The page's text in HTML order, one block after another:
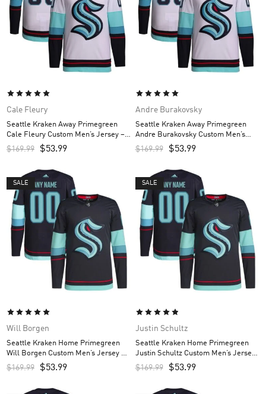
Cale Fleury
Seattle Kraken Away Primegreen
Cale Fleury Custom Men’s Jersey –
White
$169.99 $53.99
Andre Burakovsky
Seattle Kraken Away Primegreen
Andre Burakovsky Custom Men’s
Jersey – White
$169.99 $53.99
SALE
Will Borgen
Seattle Kraken Home Primegreen
Will Borgen Custom Men’s Jersey –
Navy
$169.99 $53.99
SALE
Justin Schultz
Seattle Kraken Home Primegreen
Justin Schultz Custom Men’s Jersey
– Navy
$169.99 $53.99